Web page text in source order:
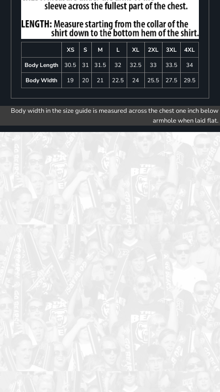
XS S M L XL 2XL 3XL
4XL
Body Length
30.5 31 31.5 32 32.5 33 33.5
34
Body WIdth
19 20 21 22.5 24 25.5 27.5 29.5
Body width in the size guide is measured across the chest one inch below
armhole when laid flat.